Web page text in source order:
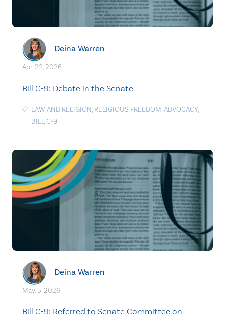
Deina Warren
Apr. 22, 2026
Bill C-9: Debate in the Senate
LAW AND RELIGION, RELIGIOUS FREEDOM,ADVOCACY,
BILL C-9
Deina Warren
May. 5, 2026
Bill C-9: Referred to Senate Committee on